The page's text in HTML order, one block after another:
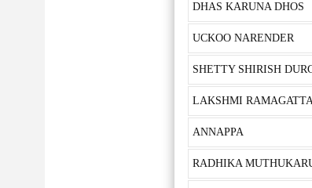
DHAS KARUNA DHOS
UCKOO NARENDER
SHETTY SHIRISH
LAKSHMI
ANNAPPA
RADHIKA